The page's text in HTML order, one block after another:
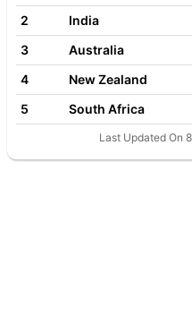
2
India
3
Australia
4
New Zealand
5
South Africa
Last Updated On